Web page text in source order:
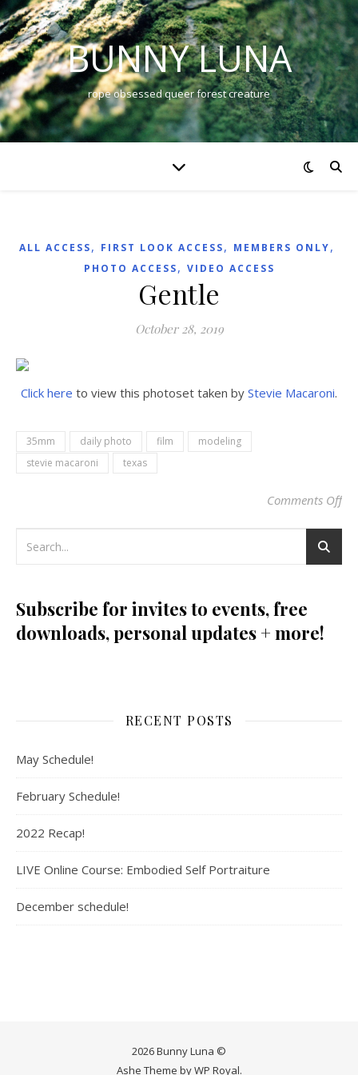
BUNNY LUNA
rope obsessed queer forest creature
ALL ACCESS, FIRST LOOK ACCESS, MEMBERS ONLY,
PHOTO ACCESS, VIDEO ACCESS
Gentle
October 28, 2019
Click here to view this photoset taken by Stevie Macaroni.
35mm daily photo film
modeling
stevie macaroni
texas
Comments Off
Subscribe for invites to events, free
downloads, personal updates + more!
RECENT POSTS
May Schedule!
February Schedule!
2022 Recap!
LIVE Online Course: Embodied Self Portraiture
December schedule!
2026 Bunny Luna ©
Ashe Theme byWP Royal.